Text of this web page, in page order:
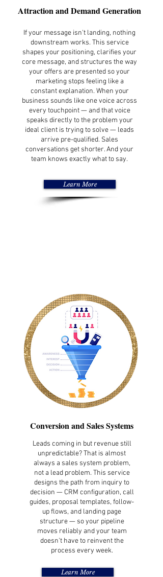
Learn More
Attraction and Demand Generation
If your message isn't landing, nothing
downstream works. This service
shapes your positioning, clarifies your
core message, and structures the way
your offers are presented so your
marketing stops feeling like a
constant explanation. When your
business sounds like one voice across
every touchpoint — and that voice
speaks directly to the problem your
ideal client is trying to solve — leads
arrive pre-qualified. Sales
conversations get shorter. And your
team knows exactly what to say.
Learn More
Conversion and Sales Systems
Leads coming in but revenue still
unpredictable? That is almost
always a sales system problem,
not a lead problem. This service
designs the path from inquiry to
decision — CRM configuration, call
guides, proposal templates, follow-
up flows, and landing page
structure — so your pipeline
moves reliably and your team
doesn't have to reinvent the
process every week.